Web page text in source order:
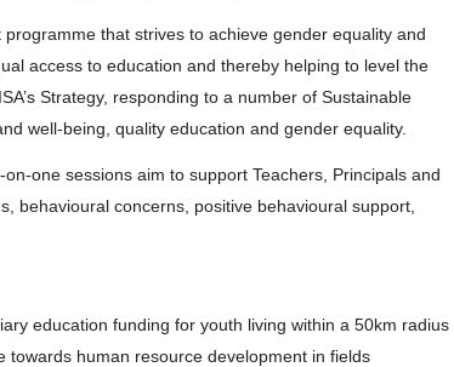
that strives to achieve gender equality and
access to education and thereby helping to level the
Strategy, responding to a number of Sustainable
well-being, quality education and gender equality.
one sessions aim to support Teachers, Principals and
behavioural concerns, positive behavioural support,
education funding for youth living within a 50km radius
human resource development in fields